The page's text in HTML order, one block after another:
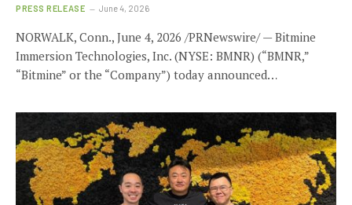
PRESS RELEASE June 4, 2026
NORWALK, Conn., June 4, 2026 /PRNewswire/ — Bitmine
Immersion Technologies, Inc. (NYSE: BMNR) (“BMNR,”
“Bitmine” or the “Company”) today announced…